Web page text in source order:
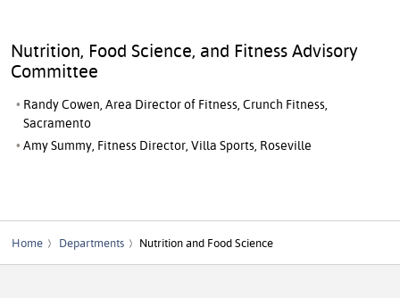
Nutrition, Food Science, and Fitness Advisory
Committee
Randy Cowen, Area Director of Fitness, Crunch Fitness,
Sacramento
Amy Summy, Fitness Director, Villa Sports, Roseville
Home Departments Nutrition and Food Science